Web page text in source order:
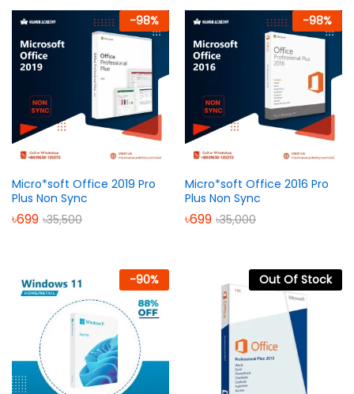
-98%
Micro*soft Office 2019 Pro
Plus Non Sync
৳699 ৳35,500
-98%
Micro*soft Office 2016 Pro
Plus Non Sync
৳699 ৳35,000
-90% Out Of Stock